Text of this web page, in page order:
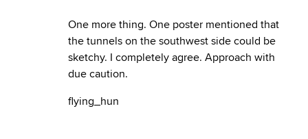
One more thing. One poster mentioned that
the tunnels on the southwest side could be
sketchy. I completely agree. Approach with
due caution.
flying_hun